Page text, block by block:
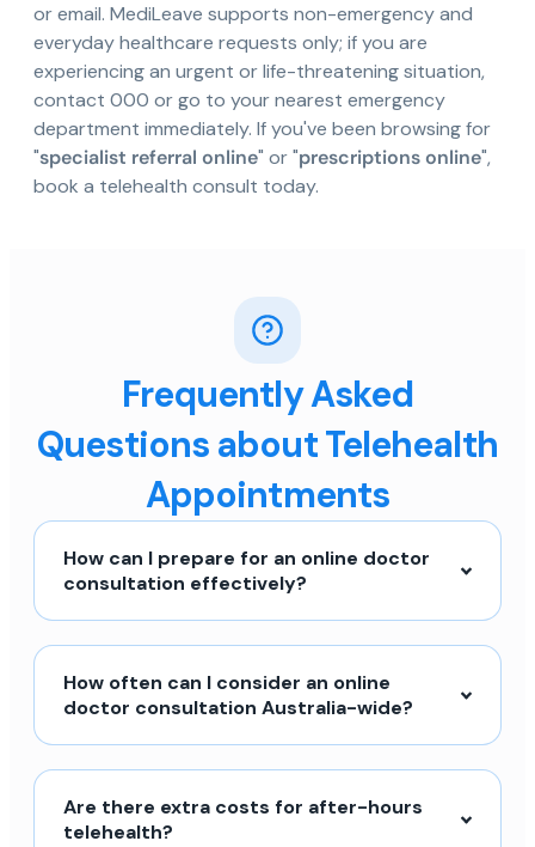
or email. MediLeave supports non-emergency and
everyday healthcare requests only; if you are
experiencing an urgent or life-threatening situation,
contact 000 or go to your nearest emergency
department immediately. If you've been browsing for
"specialist referral online" or "prescriptions online",
book a telehealth consult today.
Frequently Asked
Questions about Telehealth
Appointments
How can I prepare for an online doctor
consultation effectively?
How often can I consider an online
doctor consultation Australia-wide?
Are there extra costs for after-hours
telehealth?